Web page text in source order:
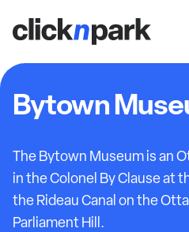
Bytown
The Bytown Museum is an
in the Colonel By Clause at
the Rideau Canal on the
Parliament Hill.